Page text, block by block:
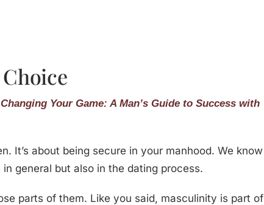
Changing Your Game: A Man’s Guide to Success with
It’s about being secure in your manhood. We know
general but also in the dating process.
parts of them. Like you said, masculinity is part of